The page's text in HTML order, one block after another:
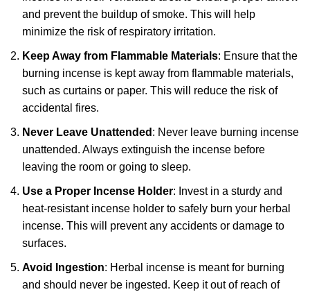
and prevent the buildup of smoke. This will help
minimize the risk of respiratory irritation.
Keep Away from Flammable Materials: Ensure that the
burning incense is kept away from flammable materials,
such as curtains or paper. This will reduce the risk of
accidental fires.
Never Leave Unattended : Never leave burning incense
unattended. Always extinguish the incense before
leaving the room or going to sleep.
Use a Proper Incense Holder: Invest in a sturdy and
heat-resistant incense holder to safely burn your herbal
incense. This will prevent any accidents or damage to
surfaces.
Avoid Ingestion: Herbal incense is meant for burning
and should never be ingested. Keep it out of reach of